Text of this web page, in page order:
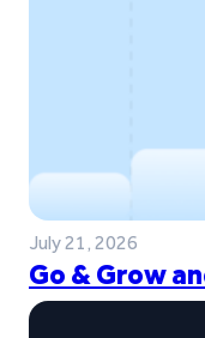
July 21, 2026
Go & Grow